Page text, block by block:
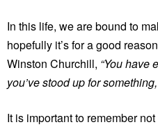
In this life, we are bound to
hopefully it’s for a good
Winston Churchill, “You have
you’ve stood up for
It is important to remember